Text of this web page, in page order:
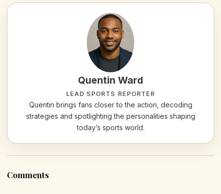
Quentin Ward
LEAD SPORTS REPORTER
Quentin brings fans closer to the action, decoding
strategies and spotlighting the personalities shaping
today’s sports world.
Comments